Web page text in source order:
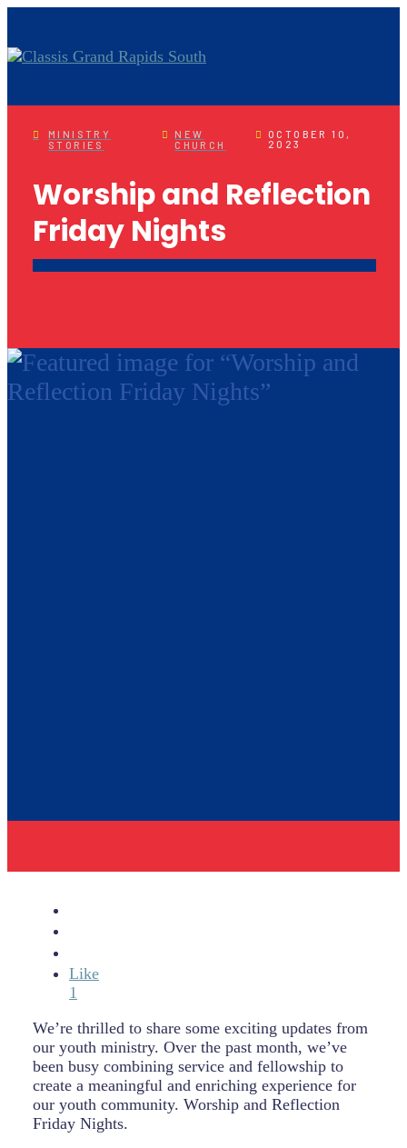
MINISTRY
STORIES
NEW
CHURCH
OCTOBER 10,
2023
Worship and Reflection
Friday Nights
Like
1
We’re thrilled to share some exciting updates from
our youth ministry. Over the past month, we’ve
been busy combining service and fellowship to
create a meaningful and enriching experience for
our youth community. Worship and Reflection
Friday Nights.